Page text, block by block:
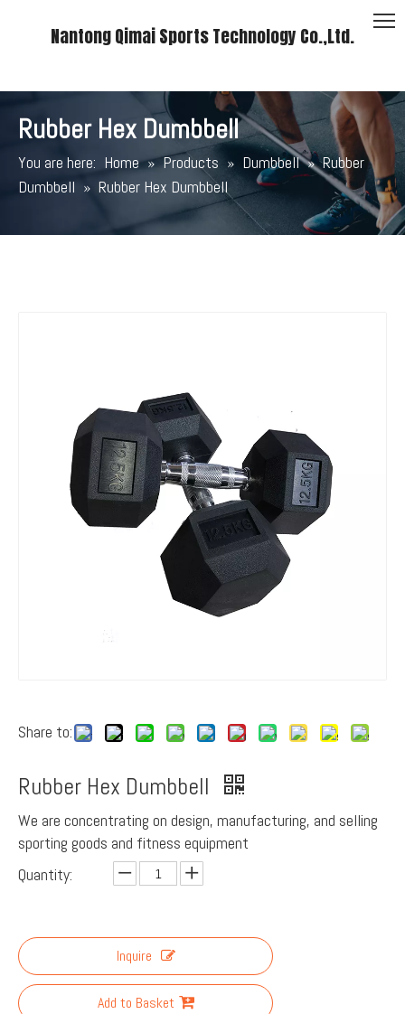
Nantong Qimai Sports Technology Co.,Ltd.
Rubber Hex Dumbbell
You are here: Home » Products » Dumbbell » Rubber
Dumbbell » Rubber Hex Dumbbell
Share to:
Rubber Hex Dumbbell
We are concentrating on design, manufacturing, and selling
sporting goods and fitness equipment
Quantity:
Inquire
Add to Basket